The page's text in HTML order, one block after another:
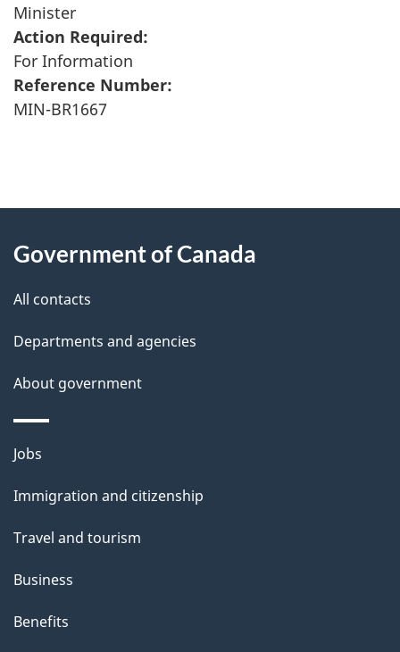
Minister
Action Required:
For Information
Reference Number:
MIN-BR1667
P
g
e
e
t
l
s
this
Government of Canada
All contacts
Departments and agencies
About government
Themes
topics
Jobs
Immigration and citizenship
Travel and tourism
Business
Benefits